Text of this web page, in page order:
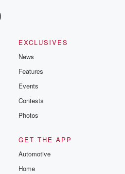
EXCLUSIVES
News
Features
Events
Contests
Photos
GET THE APP
Automotive
Home